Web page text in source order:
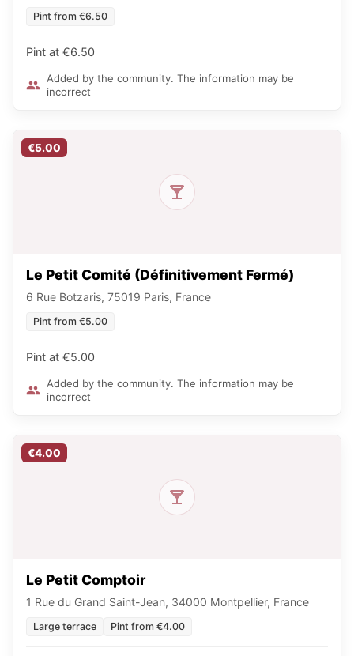
Pint from €6.50
Pint at €6.50
Added by the community. The information may be
incorrect
€5.00
Le Petit Comité (Définitivement Fermé)
6 Rue Botzaris, 75019 Paris, France
Pint from €5.00
Pint at €5.00
Added by the community. The information may be
incorrect
€4.00
Le Petit Comptoir
1 Rue du Grand Saint-Jean, 34000 Montpellier, France
Large terrace Pint from €4.00